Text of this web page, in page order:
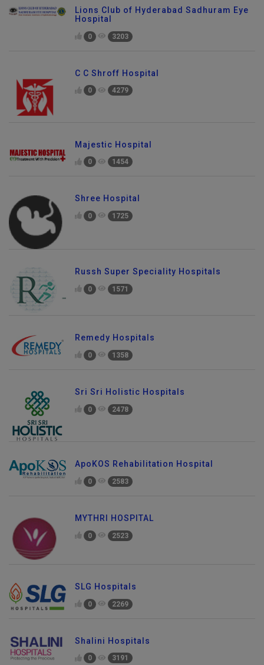
Lions Club of Hyderabad Sadhuram Eye
Hospital
0 3203
C C Shroff Hospital
0 4279
Majestic Hospital
0 1454
Shree Hospital
0 1725
Russh Super Speciality Hospitals
0 1571
Remedy Hospitals
0 1358
Sri Sri Holistic Hospitals
0 2478
ApoKOS Rehabilitation Hospital
0 2583
MYTHRI HOSPITAL
0 2523
SLG Hospitals
0 2269
Shalini Hospitals
0 3191